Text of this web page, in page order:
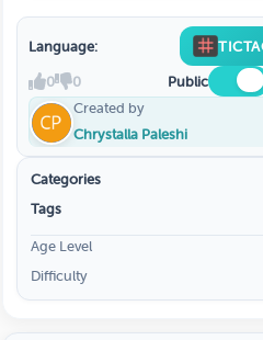
Language:
0 0 Public
Created by
Chrystalla Paleshi
Categories
Tags
Age Level
Difficulty